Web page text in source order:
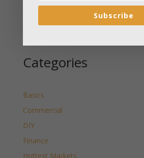
Wyoming Released
January 2025 Market Update for
Categories
Basics
Commercial
DIY
Finance
Hottest Markets
Subscribe